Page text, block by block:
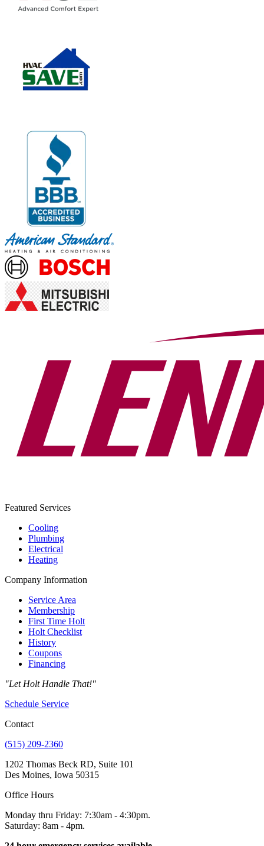
Featured Services
Cooling
Plumbing
Electrical
Heating
Company Information
Service Area
Membership
First Time Holt
Holt Checklist
History
Coupons
Financing
"Let Holt Handle That!"
Schedule Service
Contact
(515) 209-2360
1202 Thomas Beck RD, Suite 101
Des Moines, Iowa 50315
Office Hours
Monday thru Friday: 7:30am - 4:30pm.
Saturday: 8am - 4pm.